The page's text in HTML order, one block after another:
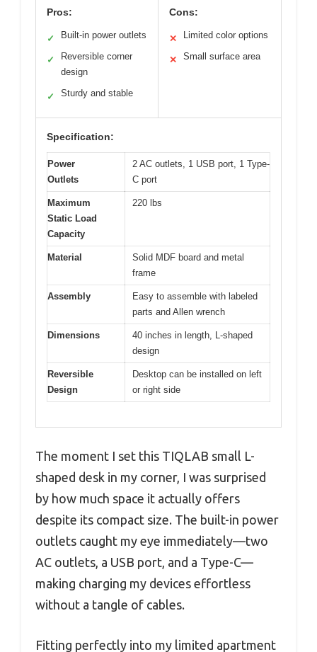
Pros:
✓ Built-in power outlets
✓
Reversible corner
design
✓ Sturdy and stable
Cons:
✕ Limited color options
✕ Small surface area
Specification:
Power
Outlets
2 AC outlets, 1 USB port, 1 Type-
C port
Maximum
Static Load
Capacity
220 lbs
Material
Solid MDF board and metal
frame
Assembly
Easy to assemble with labeled
parts and Allen wrench
Dimensions
40 inches in length, L-shaped
design
Reversible
Design
Desktop can be installed on left
or right side
The moment I set this TIQLAB small L-
shaped desk in my corner, I was surprised
by how much space it actually offers
despite its compact size. The built-in power
outlets caught my eye immediately—two
AC outlets, a USB port, and a Type-C—
making charging my devices effortless
without a tangle of cables.
Fitting perfectly into my limited apartment